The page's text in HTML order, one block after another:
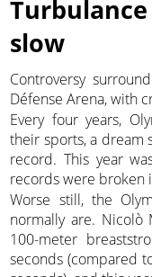
slow
Controversy
Défense Arena, with
Every four years,
their sports, a dream
record. This year
records were broken
Worse still, the
normally are. Nicolò
100-meter
seconds (compared